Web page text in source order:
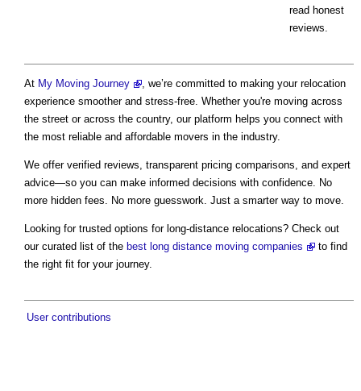
read honest
reviews.
At My Moving Journey
, we’re committed to making your relocation
experience smoother and stress-free. Whether you're moving across
the street or across the country, our platform helps you connect with
the most reliable and affordable movers in the industry.
We offer verified reviews, transparent pricing comparisons, and expert
advice—so you can make informed decisions with confidence. No
more hidden fees. No more guesswork. Just a smarter way to move.
Looking for trusted options for long-distance relocations? Check out
our curated list of the best long distance moving companies
to find
the right fit for your journey.
User contributions